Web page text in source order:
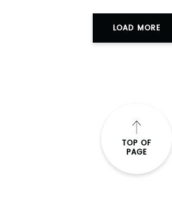
LOAD MORE
TOP OF
PAGE